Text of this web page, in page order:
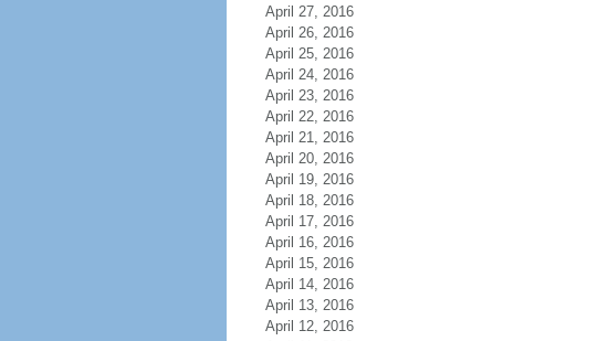
April 27, 2016
April 26, 2016
April 25, 2016
April 24, 2016
April 23, 2016
April 22, 2016
April 21, 2016
April 20, 2016
April 19, 2016
April 18, 2016
April 17, 2016
April 16, 2016
April 15, 2016
April 14, 2016
April 13, 2016
April 12, 2016